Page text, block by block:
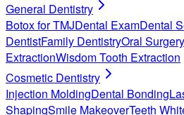
General Dentistry
Botox for TMJDental ExamDental
DentistFamily DentistryOral Surgery
ExtractionWisdom Tooth Extraction
Cosmetic Dentistry
Injection MoldingDental Bonding
ShapingSmile MakeoverTeeth